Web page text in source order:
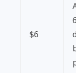
$6